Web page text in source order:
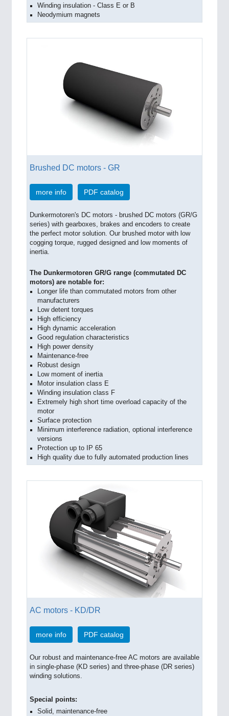
Winding insulation - Class E or B
Neodymium magnets
Brushed DC motors - GR
more info PDF catalog
Dunkermotoren's DC motors - brushed DC motors (GR/G
series) with gearboxes, brakes and encoders to create
the perfect motor solution. Our brushed motor with low
cogging torque, rugged designed and low moments of
inertia.
The Dunkermotoren GR/G range (commutated DC
motors) are notable for:
Longer life than commutated motors from other
manufacturers
Low detent torques
High efficiency
High dynamic acceleration
Good regulation characteristics
High power density
Maintenance-free
Robust design
Low moment of inertia
Motor insulation class E
Winding insulation class F
Extremely high short time overload capacity of the
motor
Surface protection
Minimum interference radiation, optional interference
versions
Protection up to IP 65
High quality due to fully automated production lines
AC motors - KD/DR
more info PDF catalog
Our robust and maintenance-free AC motors are available
in single-phase (KD series) and three-phase (DR series)
winding solutions.
Special points:
Solid, maintenance-free